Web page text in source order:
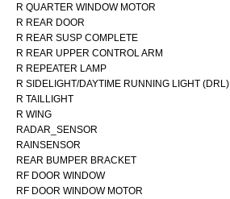
R QUARTER WINDOW MOTOR
R REAR DOOR
R REAR SUSP COMPLETE
R REAR UPPER CONTROL ARM
R REPEATER LAMP
R SIDELIGHT/DAYTIME RUNNING LIGHT (DRL)
R TAILLIGHT
R WING
RADAR_SENSOR
RAINSENSOR
REAR BUMPER BRACKET
RF DOOR WINDOW
RF DOOR WINDOW MOTOR